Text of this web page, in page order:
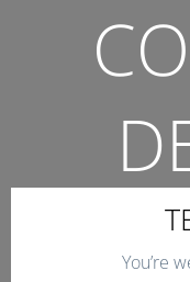
THE
You’re